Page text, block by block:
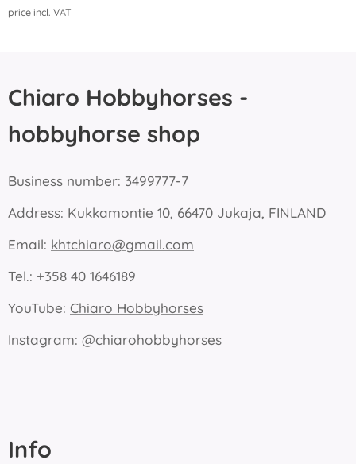
price incl. VAT
Chiaro Hobbyhorses -
hobbyhorse shop
Business number: 3499777-7
Address: Kukkamontie 10, 66470 Jukaja, FINLAND
Email: khtchiaro@gmail.com
Tel.: +358 40 1646189
YouTube: Chiaro Hobbyhorses
Instagram: @chiarohobbyhorses
Info